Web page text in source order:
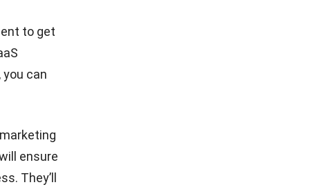
to get
you can
ensure
They’ll